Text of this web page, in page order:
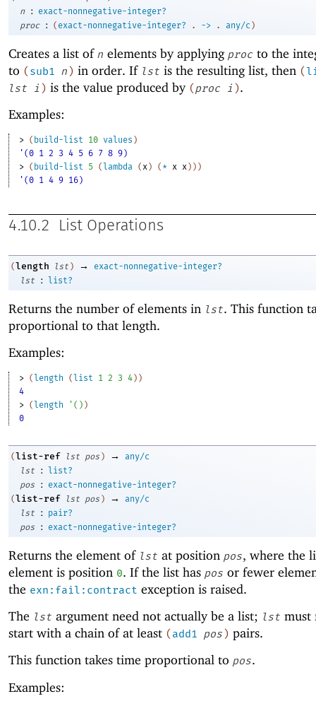
n
:
exact-nonnegative-integer?
proc
: ( exact-nonnegative-integer? . -> . any/c )
Creates a list of n elements by applying proc to the
to (sub1 n) in order. If lst is the resulting list, then (
lst
i ) is the value produced by (proc i ).
Examples:
> ( build-list 10 values )
'(0 1 2 3 4 5 6 7 8 9)
> ( build-list 5 (lambda ( x ) ( * x x ) ) )
'(0 1 4 9 16)
4.10.2 List Operations
(length lst ) →
exact-nonnegative-integer?
lst
: list?
Returns the number of elements in lst. This function
proportional to that length.
Examples:
> (length (list 1 2 3 4) )
4
> (length ' ( ) )
0
(list-ref lst pos ) →
any/c
lst
:
list?
pos
:
exact-nonnegative-integer?
(list-ref lst pos ) →
any/c
lst
:
pair?
pos
: exact-nonnegative-integer?
Returns the element of lst at position pos, where the
element is position 0. If the list has pos or fewer
the exn:fail:contract exception is raised.
The lst argument need not actually be a list; lst must
start with a chain of at least (add1 pos) pairs.
This function takes time proportional to pos.
Examples: